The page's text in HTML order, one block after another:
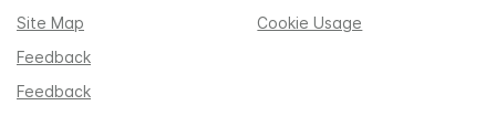
Site Map
Cookie Usage
Feedback
Feedback